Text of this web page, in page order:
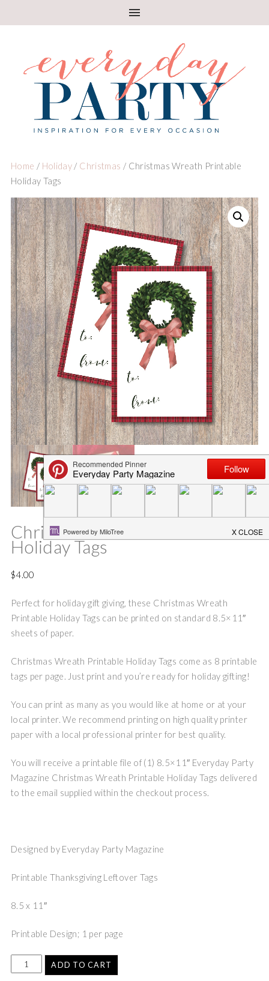
Home / Holiday / Christmas / Christmas Wreath Printable
Holiday Tags
Christmas Wreath Printable
Holiday Tags
$4.00
Perfect for holiday gift giving, these Christmas Wreath
Printable Holiday Tags can be printed on standard 8.5×11″
sheets of paper.
Christmas Wreath Printable Holiday Tags come as 8 printable
tags per page. Just print and you’re ready for holiday gifting!
You can print as many as you would like at home or at your
local printer. We recommend printing on high quality printer
paper with a local professional printer for best quality.
You will receive a printable file of (1) 8.5×11″ Everyday Party
Magazine Christmas Wreath Printable Holiday Tags delivered
to the email supplied within the checkout process.
Designed by Everyday Party Magazine
Printable Thanksgiving Leftover Tags
8.5 x 11″
Printable Design; 1 per page
ADD TO CART